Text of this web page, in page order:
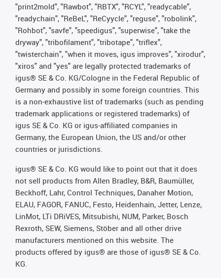
"print2mold", "Rawbot", "RBTX", "RCYL", "readycable",
"readychain", "ReBeL", "ReCyycle", "reguse", "robolink",
"Rohbot", "savfe", "speedigus", "superwise", "take the
dryway", "tribofilament", "tribotape", "triflex",
"twisterchain", "when it moves, igus improves", "xirodur",
"xiros" and "yes" are legally protected trademarks of
igus® SE & Co. KG/Cologne in the Federal Republic of
Germany and possibly in some foreign countries. This
is a non-exhaustive list of trademarks (such as pending
trademark applications or registered trademarks) of
igus SE & Co. KG or igus-affiliated companies in
Germany, the European Union, the US and/or other
countries or jurisdictions.
igus® SE & Co. KG would like to point out that it does
not sell products from Allen Bradley, B&R, Baumüller,
Beckhoff, Lahr, Control Techniques, Danaher Motion,
ELAU, FAGOR, FANUC, Festo, Heidenhain, Jetter, Lenze,
LinMot, LTi DRiVES, Mitsubishi, NUM, Parker, Bosch
Rexroth, SEW, Siemens, Stöber and all other drive
manufacturers mentioned on this website. The
products offered by igus® are those of igus® SE & Co.
KG.